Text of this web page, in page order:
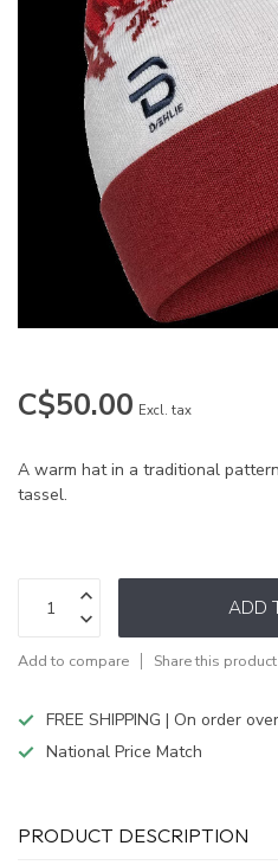
C$50.00 Excl. tax
A warm hat in a traditional
tassel.
ADD
Add to compare Share this product
FREE SHIPPING | On order
National Price Match
PRODUCT DESCRIPTION